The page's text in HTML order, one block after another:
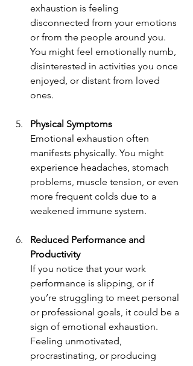
exhaustion is feeling
disconnected from your emotions
or from the people around you.
You might feel emotionally numb,
disinterested in activities you once
enjoyed, or distant from loved
ones.
Physical Symptoms
Emotional exhaustion often
manifests physically. You might
experience headaches, stomach
problems, muscle tension, or even
more frequent colds due to a
weakened immune system.
Reduced Performance and
Productivity
If you notice that your work
performance is slipping, or if
you’re struggling to meet personal
or professional goals, it could be a
sign of emotional exhaustion.
Feeling unmotivated,
procrastinating, or producing